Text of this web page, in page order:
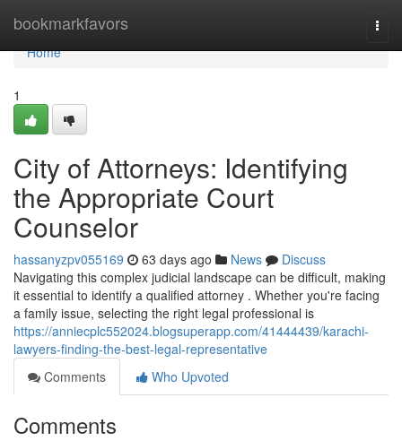
bookmarkfavors
Home
Home
1
City of Attorneys: Identifying
the Appropriate Court
Counselor
hassanyzpv055169 63 days ago News
Discuss
Navigating this complex judicial landscape can be difficult, making
it essential to identify a qualified attorney . Whether you're facing
a family issue, selecting the right legal professional is
https://anniecplc552024.blogsuperapp.com/41444439/karachi-
lawyers-finding-the-best-legal-representative
Comments
Who Upvoted
Comments